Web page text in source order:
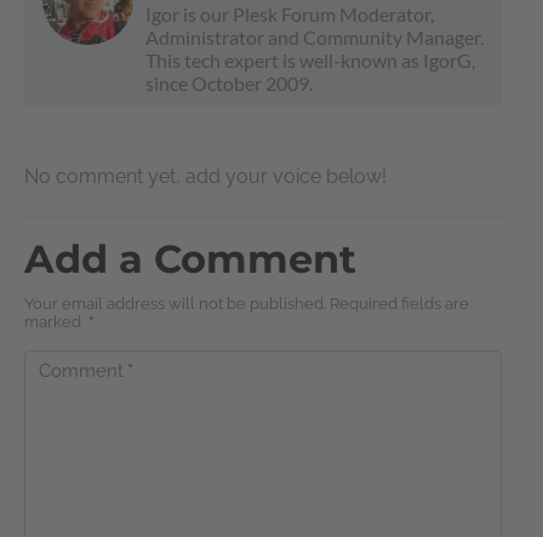
Igor is our Plesk Forum Moderator,
Administrator and Community Manager.
This tech expert is well-known as IgorG,
since October 2009.
No comment yet, add your voice below!
Add a Comment
Your email address will not be published. Required fields are
marked *
Comment *